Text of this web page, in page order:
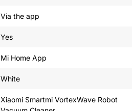
Via the app
Yes
Mi Home App
White
Xiaomi Smartmi VortexWave Robot